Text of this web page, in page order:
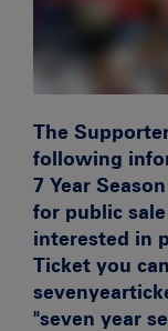
The
following
7 Year
for public
interested in
Ticket you
"seven year